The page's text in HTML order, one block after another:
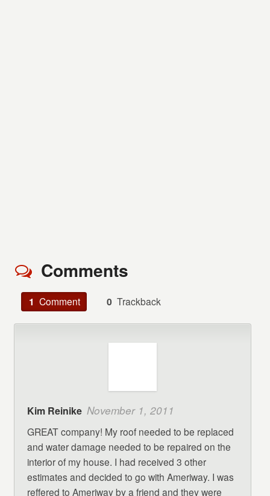
Comments
1 Comment 0 Trackback
Kim Reinike November 1, 2011
GREAT company! My roof needed to be replaced
and water damage needed to be repaired on the
interior of my house. I had received 3 other
estimates and decided to go with Ameriway. I was
reffered to Ameriway by a friend and they were